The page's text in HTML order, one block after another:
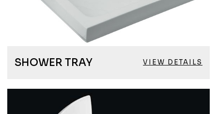
SHOWER TRAY VIEW DETAILS